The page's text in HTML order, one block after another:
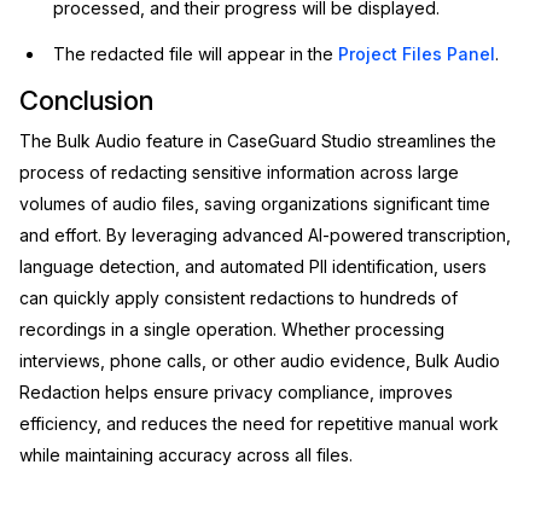
processed, and their progress will be displayed.
The redacted file will appear in the Project Files Panel.
Conclusion
The Bulk Audio feature in CaseGuard Studio streamlines the
process of redacting sensitive information across large
volumes of audio files, saving organizations significant time
and effort. By leveraging advanced AI-powered transcription,
language detection, and automated PII identification, users
can quickly apply consistent redactions to hundreds of
recordings in a single operation. Whether processing
interviews, phone calls, or other audio evidence, Bulk Audio
Redaction helps ensure privacy compliance, improves
efficiency, and reduces the need for repetitive manual work
while maintaining accuracy across all files.